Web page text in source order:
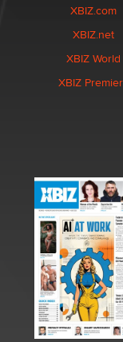
XBIZ.com
XBIZ.net
XBIZ World
XBIZ